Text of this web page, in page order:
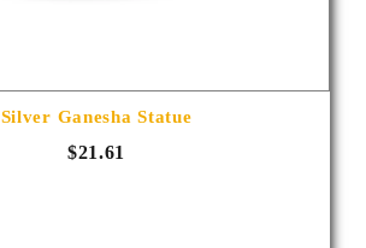
Silver Ganesha Statue
$21.61